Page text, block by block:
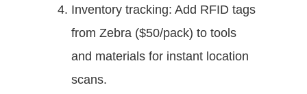
Inventory tracking: Add RFID tags
from Zebra ($50/pack) to tools
and materials for instant location
scans.